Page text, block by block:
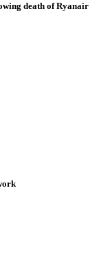
death of Ryanair